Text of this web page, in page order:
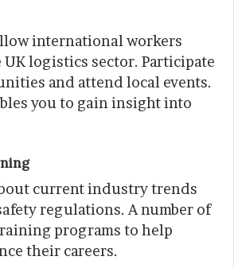
international workers
logistics sector. Participate
and attend local events.
you to gain insight into
current industry trends
regulations. A number of
programs to help
their careers.